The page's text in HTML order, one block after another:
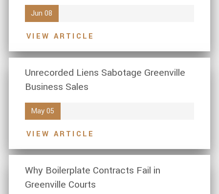
Jun 08
VIEW ARTICLE
Unrecorded Liens Sabotage Greenville
Business Sales
May 05
VIEW ARTICLE
Why Boilerplate Contracts Fail in
Greenville Courts